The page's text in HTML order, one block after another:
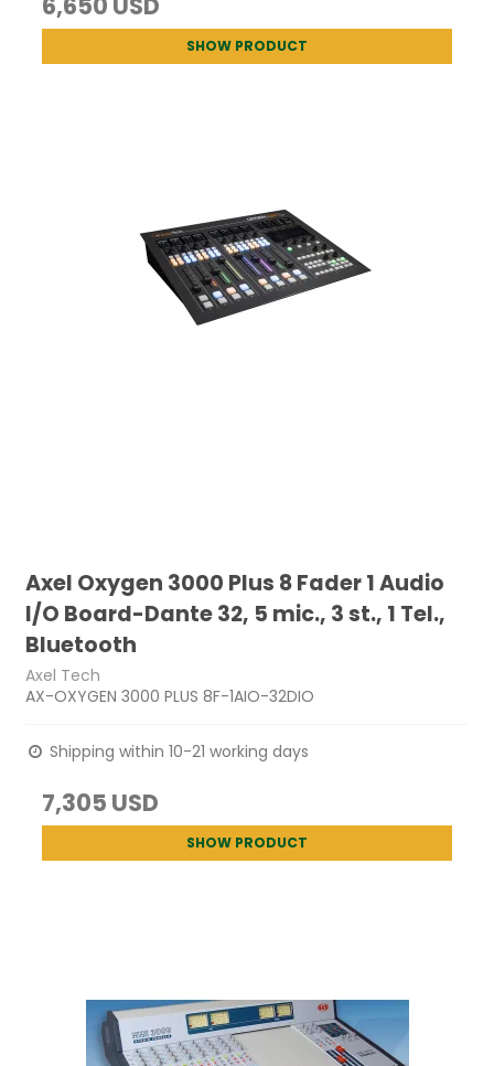
SHOW PRODUCT
Axel Oxygen 3000 Plus 8 Fader 1 Audio
I/O Board-Dante 32, 5 mic., 3 st., 1 Tel.,
Bluetooth
Axel Tech
AX-OXYGEN 3000 PLUS 8F-1AIO-32DIO
Shipping within 10-21 working days
7,305 USD
SHOW PRODUCT